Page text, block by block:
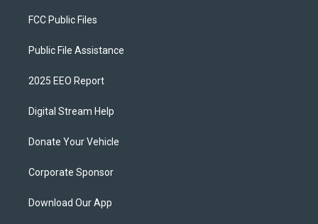
FCC Public Files
Public File Assistance
2025 EEO Report
Digital Stream Help
Donate Your Vehicle
Corporate Sponsor
Download Our App